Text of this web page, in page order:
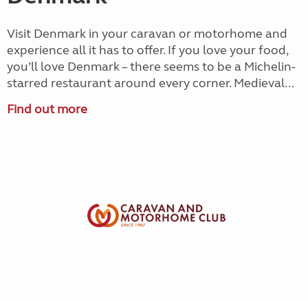
Visit Denmark in your caravan or motorhome and
experience all it has to offer. If you love your food,
you’ll love Denmark – there seems to be a Michelin-
starred restaurant around every corner. Medieval...
Find out more